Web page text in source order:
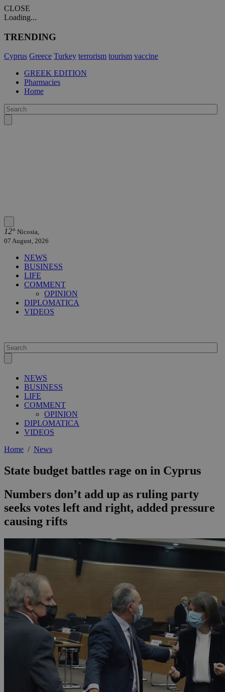
CLOSE
Loading...
TRENDING
Cyprus Greece Turkey terrorism tourism vaccine
GREEK EDITION
Pharmacies
Home
12° Nicosia,
07 August, 2026
NEWS
BUSINESS
LIFE
COMMENT
OPINION
DIPLOMATICA
VIDEOS
NEWS
BUSINESS
LIFE
COMMENT
OPINION
DIPLOMATICA
VIDEOS
Home / News
State budget battles rage on in Cyprus
Numbers don’t add up as ruling party
seeks votes left and right, added pressure
causing rifts